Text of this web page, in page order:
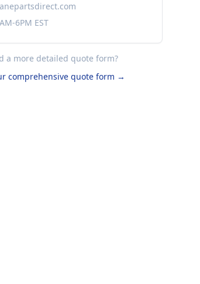
6PM EST
a more detailed quote form?
comprehensive quote form →